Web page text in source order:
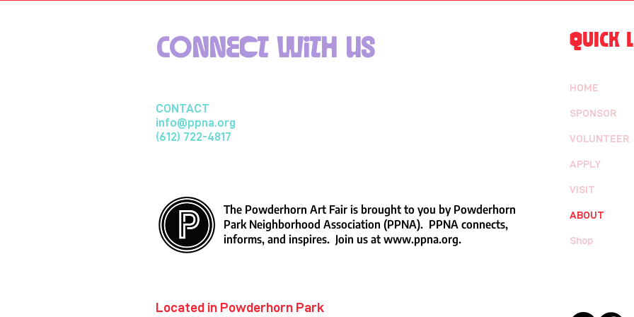
Connect with us
CONTACT
info@ppna.org
(612) 722-4817
The Powderhorn Art Fair is brought to you by Powderhorn
Park Neighborhood Association (PPNA). PPNA connects,
informs, and inspires. Join us at www.ppna.org.
​Located in Powderhorn Park
QUICK
HOME
SPONSOR
VOLUNTEER
APPLY
VISIT
ABOUT
Shop